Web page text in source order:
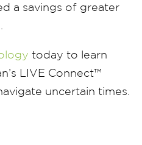
a savings of greater
today to learn
LIVE Connect™
uncertain times.